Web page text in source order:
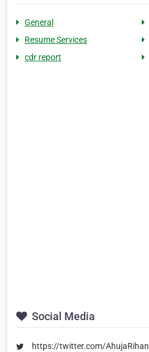
General
Resume Services
cdr report
Social Media
https://twitter.com/AhujaRihan